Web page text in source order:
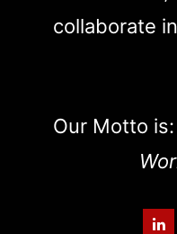
collaborate
Our Motto is: